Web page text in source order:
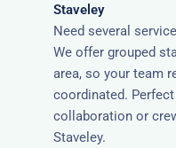
Staveley
Need several
We offer grouped
area, so your team
coordinated.
collaboration or
Staveley.